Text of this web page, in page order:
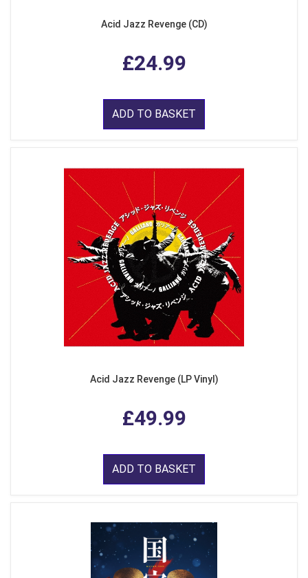
Acid Jazz Revenge (CD)
£24.99
ADD TO BASKET
Acid Jazz Revenge (LP Vinyl)
£49.99
ADD TO BASKET